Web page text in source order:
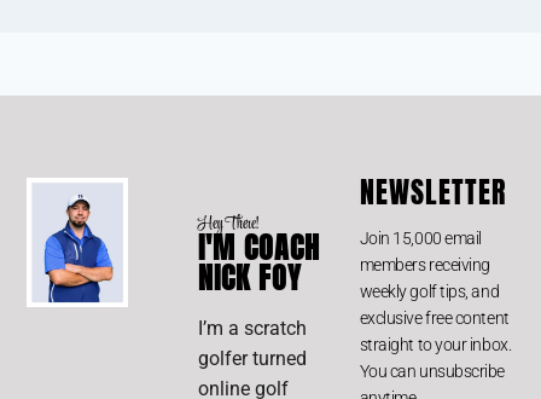
Hey There!
I'M COACH
NICK FOY
I’m a scratch
golfer turned
online golf
NEWSLETTER
Join 15,000 email
members receiving
weekly golf tips, and
exclusive free content
straight to your inbox.
You can unsubscribe